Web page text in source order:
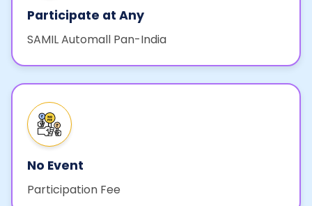
Participate at Any
SAMIL Automall Pan-India
No Event
Participation Fee